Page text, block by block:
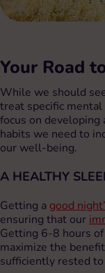
Your Road
While we should
treat specific
focus on
habits we need to
our well-being.
A HEALTHY
Getting a good
ensuring that our
Getting 6-8 hours
maximize the
sufficiently rested